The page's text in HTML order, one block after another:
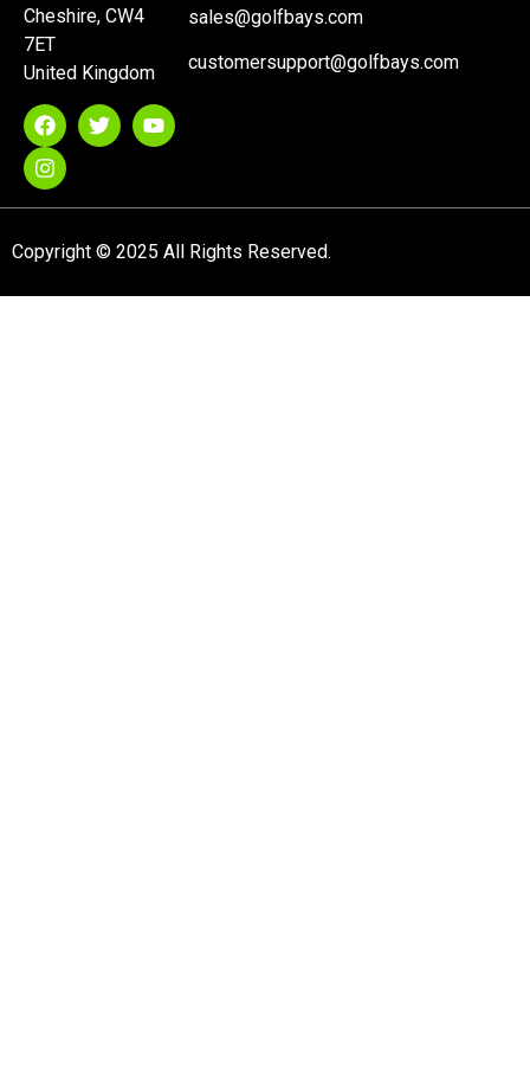
Cheshire, CW4
7ET
United Kingdom
sales@golfbays.com
customersupport@golfbays.com
Copyright © 2025 All Rights Reserved.